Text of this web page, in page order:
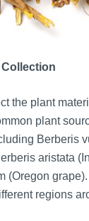
Collection
the plant
plant
Berberis
aristata
(Oregon
regions